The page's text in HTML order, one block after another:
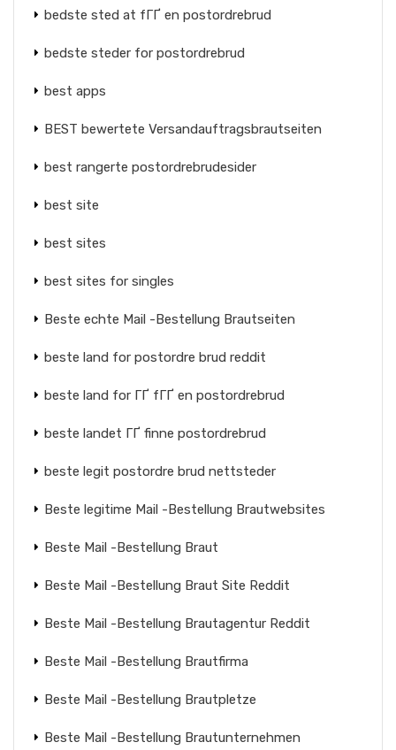
bedste sted at fГҐ en postordrebrud
bedste steder for postordrebrud
best apps
BEST bewertete Versandauftragsbrautseiten
best rangerte postordrebrudesider
best site
best sites
best sites for singles
Beste echte Mail -Bestellung Brautseiten
beste land for postordre brud reddit
beste land for ГҐ fГҐ en postordrebrud
beste landet ГҐ finne postordrebrud
beste legit postordre brud nettsteder
Beste legitime Mail -Bestellung Brautwebsites
Beste Mail -Bestellung Braut
Beste Mail -Bestellung Braut Site Reddit
Beste Mail -Bestellung Brautagentur Reddit
Beste Mail -Bestellung Brautfirma
Beste Mail -Bestellung Brautpletze
Beste Mail -Bestellung Brautunternehmen